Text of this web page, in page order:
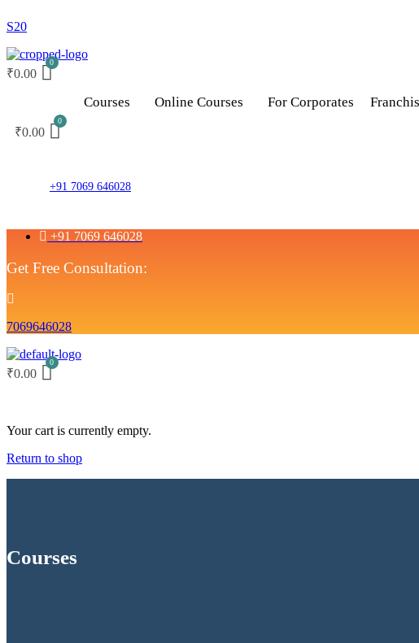
S20
₹0.00
Courses Online Courses For Corporates
₹0.00
+91 7069 646028
+91 7069 646028
Get Free Consultation:
7069646028
₹0.00
Your cart is currently empty.
Return to shop
Courses